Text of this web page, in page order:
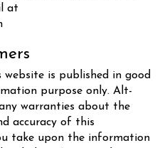
at
is published in good
purpose only. Alt-
warranties about the
accuracy of this
take upon the information